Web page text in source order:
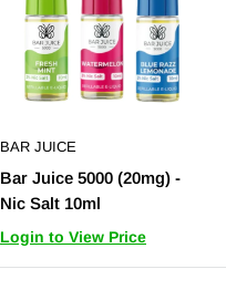
BAR JUICE
Bar Juice 5000 (20mg) -
Nic Salt 10ml
Login to View Price